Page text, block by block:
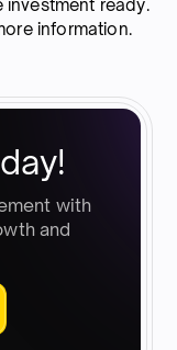
ready.
information.
with
and